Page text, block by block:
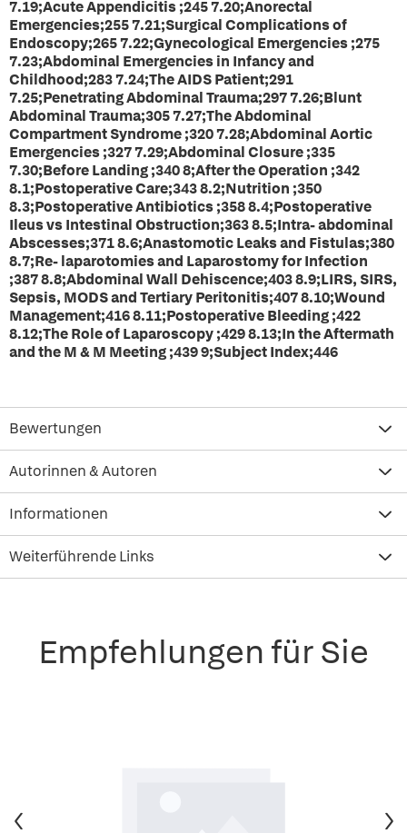
7.19;Acute Appendicitis ;245 7.20;Anorectal
Emergencies;255 7.21;Surgical Complications of
Endoscopy;265 7.22;Gynecological Emergencies ;275
7.23;Abdominal Emergencies in Infancy and
Childhood;283 7.24;The AIDS Patient;291
7.25;Penetrating Abdominal Trauma;297 7.26;Blunt
Abdominal Trauma;305 7.27;The Abdominal
Compartment Syndrome ;320 7.28;Abdominal Aortic
Emergencies ;327 7.29;Abdominal Closure ;335
7.30;Before Landing ;340 8;After the Operation ;342
8.1;Postoperative Care;343 8.2;Nutrition ;350
8.3;Postoperative Antibiotics ;358 8.4;Postoperative
Ileus vs Intestinal Obstruction;363 8.5;Intra- abdominal
Abscesses;371 8.6;Anastomotic Leaks and Fistulas;380
8.7;Re- laparotomies and Laparostomy for Infection
;387 8.8;Abdominal Wall Dehiscence;403 8.9;LIRS, SIRS,
Sepsis, MODS and Tertiary Peritonitis;407 8.10;Wound
Management;416 8.11;Postoperative Bleeding ;422
8.12;The Role of Laparoscopy ;429 8.13;In the Aftermath
and the M & M Meeting ;439 9;Subject Index;446
Bewertungen
Autorinnen & Autoren
Informationen
Weiterführende Links
Empfehlungen für Sie